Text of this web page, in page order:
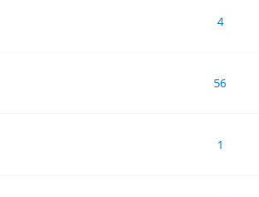
4
56
1